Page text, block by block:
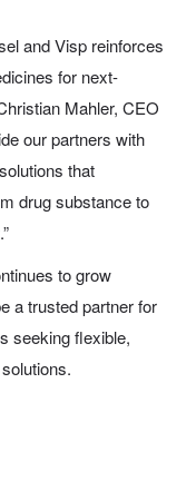
and Visp reinforces
for next-
Mahler, CEO
our partners with
that
drug substance to
to grow
a trusted partner for
seeking flexible,